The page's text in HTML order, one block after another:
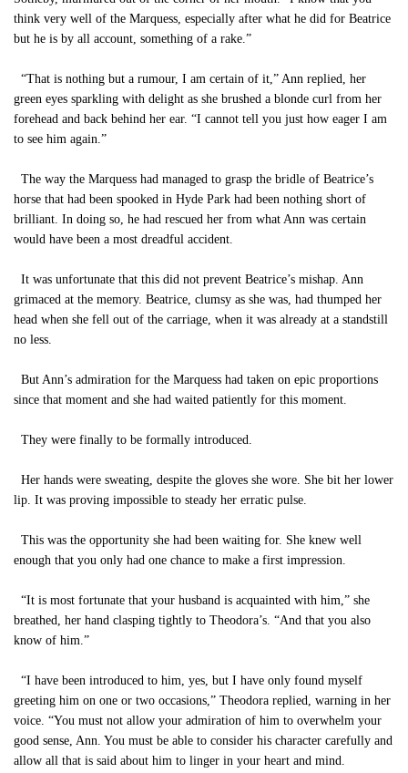
think very well of the Marquess, especially after what he did for Beatrice
but he is by all account, something of a rake.”
“That is nothing but a rumour, I am certain of it,” Ann replied, her
green eyes sparkling with delight as she brushed a blonde curl from her
forehead and back behind her ear. “I cannot tell you just how eager I am
to see him again.”
The way the Marquess had managed to grasp the bridle of Beatrice’s
horse that had been spooked in Hyde Park had been nothing short of
brilliant. In doing so, he had rescued her from what Ann was certain
would have been a most dreadful accident.
It was unfortunate that this did not prevent Beatrice’s mishap. Ann
grimaced at the memory. Beatrice, clumsy as she was, had thumped her
head when she fell out of the carriage, when it was already at a standstill
no less.
But Ann’s admiration for the Marquess had taken on epic proportions
since that moment and she had waited patiently for this moment.
They were finally to be formally introduced.
Her hands were sweating, despite the gloves she wore. She bit her lower
lip. It was proving impossible to steady her erratic pulse.
This was the opportunity she had been waiting for. She knew well
enough that you only had one chance to make a first impression.
“It is most fortunate that your husband is acquainted with him,” she
breathed, her hand clasping tightly to Theodora’s. “And that you also
know of him.”
“I have been introduced to him, yes, but I have only found myself
greeting him on one or two occasions,” Theodora replied, warning in her
voice. “You must not allow your admiration of him to overwhelm your
good sense, Ann. You must be able to consider his character carefully and
allow all that is said about him to linger in your heart and mind.